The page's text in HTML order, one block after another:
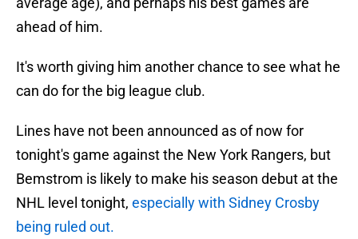
ahead of him.
It's worth giving him another chance to see what he
can do for the big league club.
Lines have not been announced as of now for
tonight's game against the New York Rangers, but
Bemstrom is likely to make his season debut at the
NHL level tonight, especially with Sidney Crosby
being ruled out.